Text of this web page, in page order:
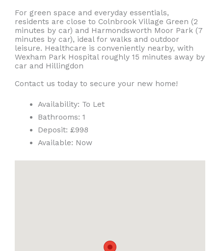
For green space and everyday essentials,
residents are close to Colnbrook Village Green (2
minutes by car) and Harmondsworth Moor Park (7
minutes by car), ideal for walks and outdoor
leisure. Healthcare is conveniently nearby, with
Wexham Park Hospital roughly 15 minutes away by
car and Hillingdon
Contact us today to secure your new home!
Availability: To Let
Bathrooms: 1
Deposit: £998
Available: Now